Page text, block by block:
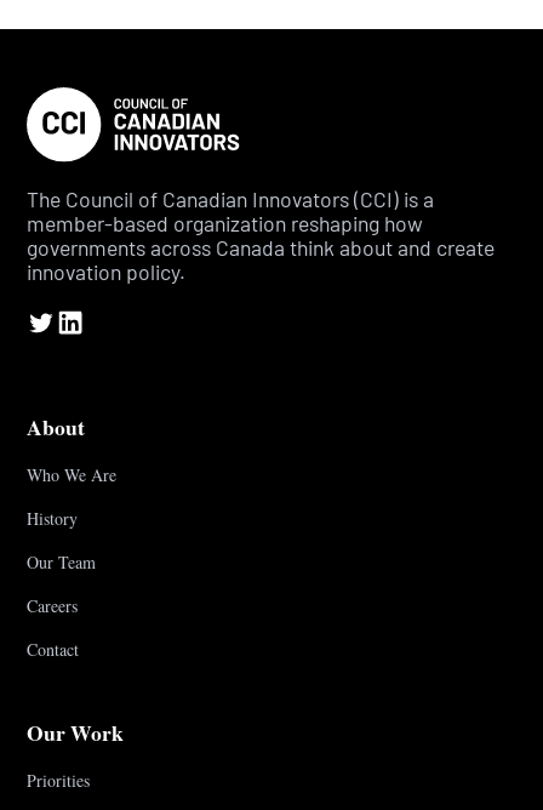
The Council of Canadian Innovators (CCI) is a
member-based organization reshaping how
governments across Canada think about and create
innovation policy.
About
Who We Are
History
Our Team
Careers
Contact
Our Work
Priorities